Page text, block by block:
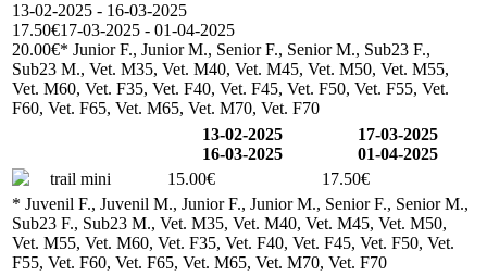
13-02-2025 - 16-03-2025
17.50€17-03-2025 - 01-04-2025
20.00€* Junior F., Junior M., Senior F., Senior M., Sub23 F.,
Sub23 M., Vet. M35, Vet. M40, Vet. M45, Vet. M50, Vet. M55,
Vet. M60, Vet. F35, Vet. F40, Vet. F45, Vet. F50, Vet. F55, Vet.
F60, Vet. F65, Vet. M65, Vet. M70, Vet. F70
13-02-2025
16-03-2025
17-03-2025
01-04-2025
trail mini
15.00€
17.50€
* Juvenil F., Juvenil M., Junior F., Junior M., Senior F., Senior M.,
Sub23 F., Sub23 M., Vet. M35, Vet. M40, Vet. M45, Vet. M50,
Vet. M55, Vet. M60, Vet. F35, Vet. F40, Vet. F45, Vet. F50, Vet.
F55, Vet. F60, Vet. F65, Vet. M65, Vet. M70, Vet. F70